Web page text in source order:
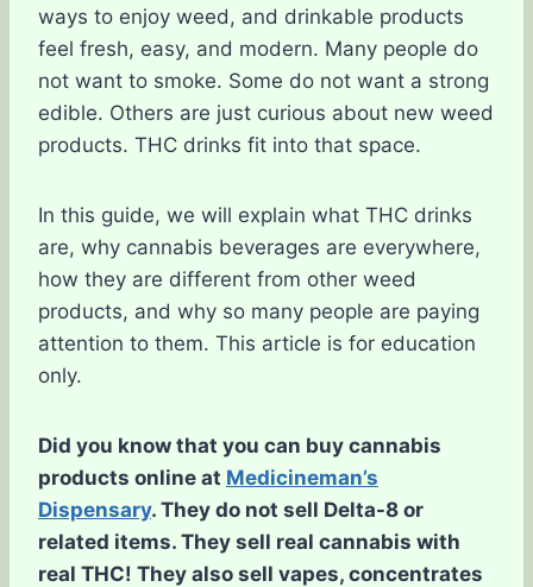
ways to enjoy weed, and drinkable products
feel fresh, easy, and modern. Many people do
not want to smoke. Some do not want a strong
edible. Others are just curious about new weed
products. THC drinks fit into that space.
In this guide, we will explain what THC drinks
are, why cannabis beverages are everywhere,
how they are different from other weed
products, and why so many people are paying
attention to them. This article is for education
only.
Did you know that you can buy cannabis
products online at Medicineman’s
Dispensary. They do not sell Delta-8 or
related items. They sell real cannabis with
real THC! They also sell vapes, concentrates